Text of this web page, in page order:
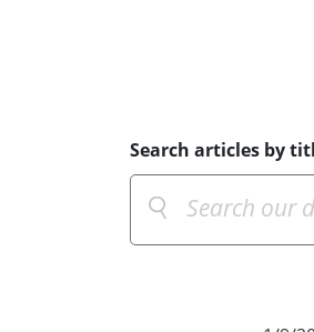
Search articles by